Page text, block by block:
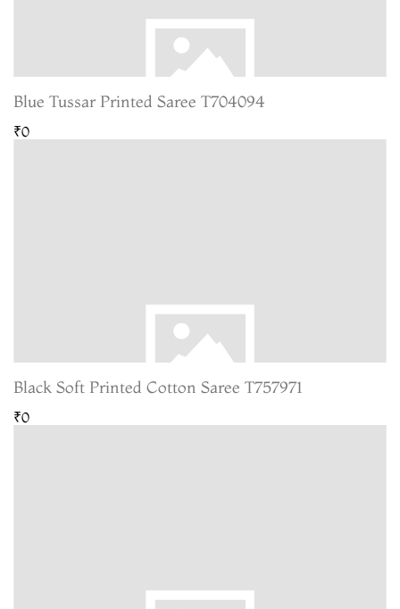
Blue Tussar Printed Saree T704094
₹0
Black Soft Printed Cotton Saree T757971
₹0